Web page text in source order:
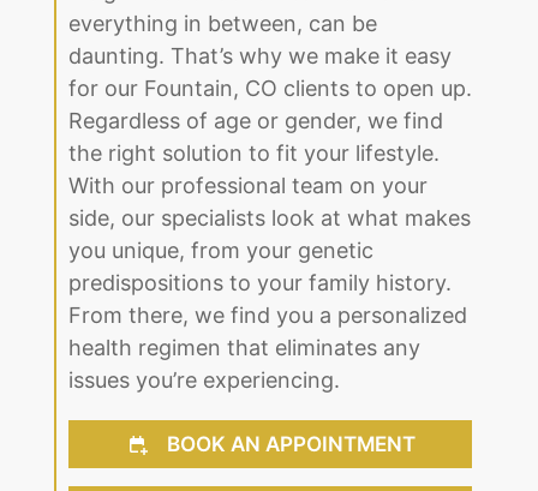
with any medical issue, whether it be
weight loss or acne treatment and
everything in between, can be
daunting. That’s why we make it easy
for our Fountain, CO clients to open up.
Regardless of age or gender, we find
the right solution to fit your lifestyle.
With our professional team on your
side, our specialists look at what makes
you unique, from your genetic
predispositions to your family history.
From there, we find you a personalized
health regimen that eliminates any
issues you’re experiencing.